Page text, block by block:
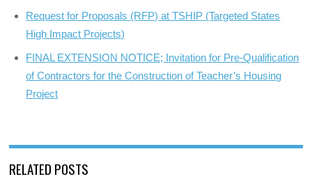
Request for Proposals (RFP) at TSHIP (Targeted States
High Impact Projects)
FINAL EXTENSION NOTICE; Invitation for Pre-Qualification
of Contractors for the Construction of Teacher’s Housing
Project
RELATED POSTS